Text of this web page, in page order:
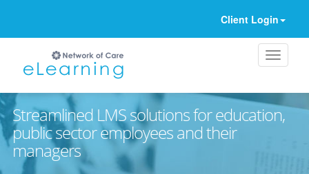
Client Login
Streamlined LMS solutions for education,
public sector employees and their
managers